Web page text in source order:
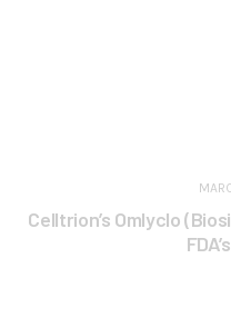
Celltrion’s Omlyclo